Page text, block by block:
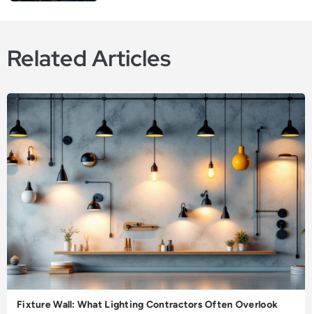
Related Articles
Fixture Wall: What Lighting Contractors Often Overlook